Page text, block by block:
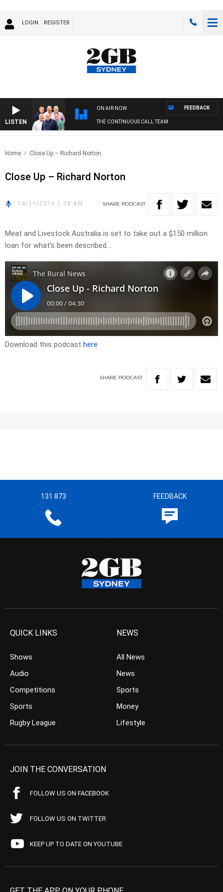
LOGIN REGISTER
LISTEN
ON AIR NOW
THE CONTINUOUS CALL TEAM
FEEDBACK
Home Close Up – Richard Norton
Close Up – Richard Norton
14/11/2016 1:38 AM SHARE PODCAST
Meat and Livestock Australia is set to take out a $150 million
loan for what’s been described…
Download this podcast here
SHARE PODCAST
131 873 FEEDBACK
QUICK LINKS
Shows
Audio
Competitions
Sports
Rugby League
NEWS
All News
News
Sports
Money
Lifestyle
JOIN THE CONVERSATION
FOLLOW US ON FACEBOOK
FOLLOW US ON TWITTER
KEEP UP TO DATE ON YOUTUBE